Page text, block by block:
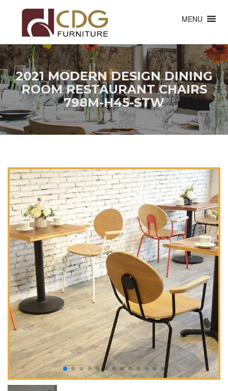
MENU
2021 MODERN DESIGN DINING
ROOM RESTAURANT CHAIRS
798M-H45-STW